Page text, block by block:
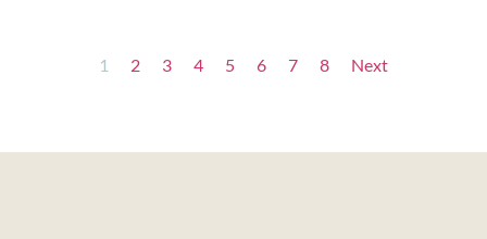
1 2 3 4 5 6 7 8 Next